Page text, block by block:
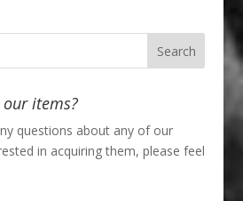
items?
questions about any of our
in acquiring them, please feel